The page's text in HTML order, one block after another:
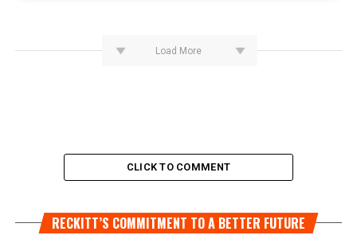
Load More
CLICK TO COMMENT
RECKITT’S COMMITMENT TO A BETTER FUTURE